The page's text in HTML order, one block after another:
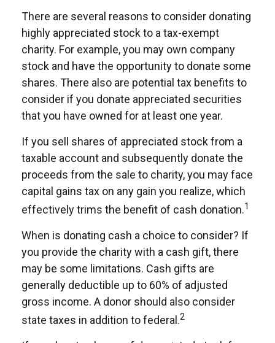
There are several reasons to consider donating
highly appreciated stock to a tax-exempt
charity. For example, you may own company
stock and have the opportunity to donate some
shares. There also are potential tax benefits to
consider if you donate appreciated securities
that you have owned for at least one year.
If you sell shares of appreciated stock from a
taxable account and subsequently donate the
proceeds from the sale to charity, you may face
capital gains tax on any gain you realize, which
effectively trims the benefit of cash donation.1
When is donating cash a choice to consider? If
you provide the charity with a cash gift, there
may be some limitations. Cash gifts are
generally deductible up to 60% of adjusted
gross income. A donor should also consider
state taxes in addition to federal.2